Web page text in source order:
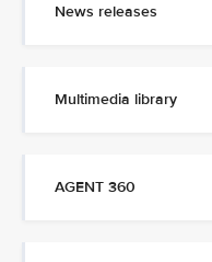
News releases
Multimedia library
AGENT 360